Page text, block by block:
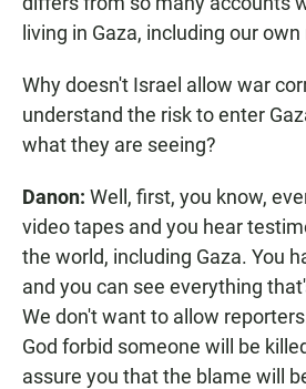
living in Gaza, including our
Why doesn't Israel allow war
understand the risk to enter
what they are seeing?
Danon: Well, first, you know,
video tapes and you hear
the world, including Gaza. You
and you can see everything
We don't want to allow
God forbid someone will be
assure you that the blame will